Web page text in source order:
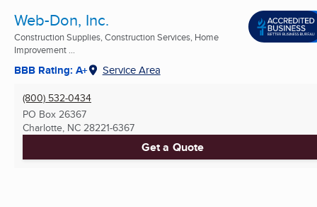
Web-Don, Inc.
Construction Supplies, Construction Services, Home
Improvement ...
BBB Rating: A+ Service Area
(800) 532-0434
PO Box 26367
Charlotte, NC 28221-6367
Get a Quote